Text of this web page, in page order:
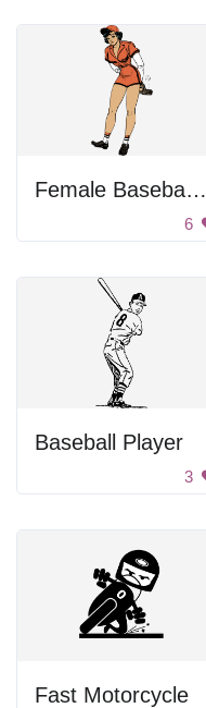
Female Baseball Player
6
Baseball Player
3
Fast Motorcycle